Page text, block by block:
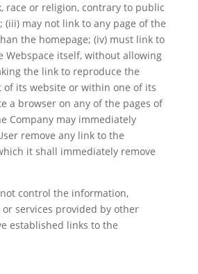
race or religion, contrary to public
may not link to any page of the
the homepage; (iv) must link to
Webspace itself, without allowing
the link to reproduce the
of its website or within one of its
a browser on any of the pages of
Company may immediately
remove any link to the
it shall immediately remove
control the information,
services provided by other
established links to the